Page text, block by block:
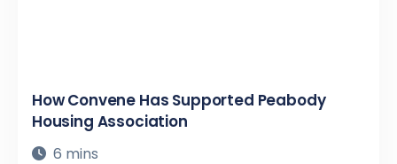
How Convene Has Supported Peabody
Housing Association
6 mins